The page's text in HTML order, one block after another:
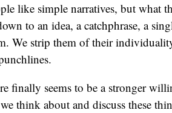
like simple narratives, but what
to an idea, a catchphrase, a
We strip them of their
finally seems to be a stronger
think about and discuss these